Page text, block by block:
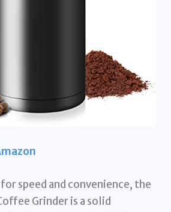
speed and convenience, the
Grinder is a solid